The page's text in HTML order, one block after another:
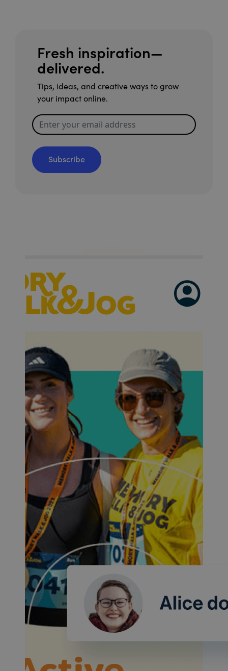
Fresh inspiration—
delivered.
Tips, ideas, and creative ways to grow
your impact online.
Subscribe